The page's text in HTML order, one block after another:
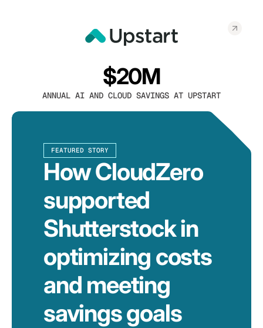
$20M
ANNUAL AI AND CLOUD SAVINGS AT UPSTART
FEATURED STORY
How CloudZero
supported
Shutterstock in
optimizing costs
and meeting
savings goals